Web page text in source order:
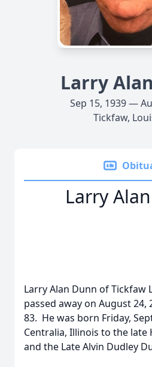
Larry
Sep 15, 1939 —
Tickfaw,
Larry
Larry Alan Dunn of Tickfaw
passed away on August 24,
83. He was born Friday,
Centralia, Illinois to the late
and the Late Alvin Dudley